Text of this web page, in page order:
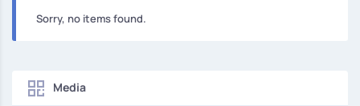
Sorry, no items found.
Media